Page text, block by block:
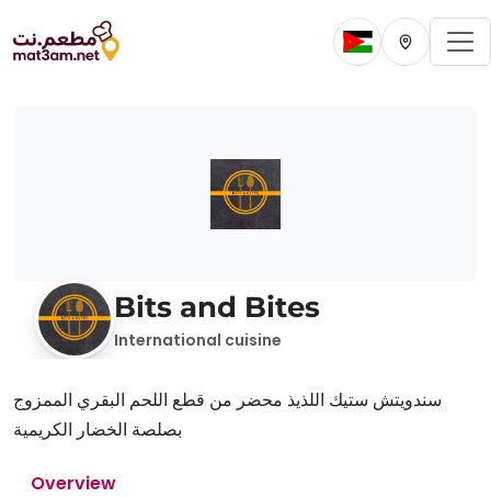
Change current
Change
Bits and Bites
International cuisine
سندويتش ستيك اللذيذ محضر من قطع اللحم البقري الممزوج
بصلصة الخضار الكريمية
Overview